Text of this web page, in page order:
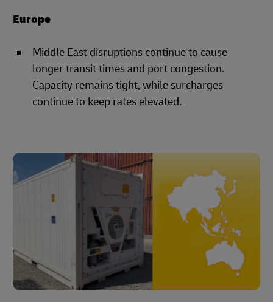
Europe
Middle East disruptions continue to cause
longer transit times and port congestion.
Capacity remains tight, while surcharges
continue to keep rates elevated.